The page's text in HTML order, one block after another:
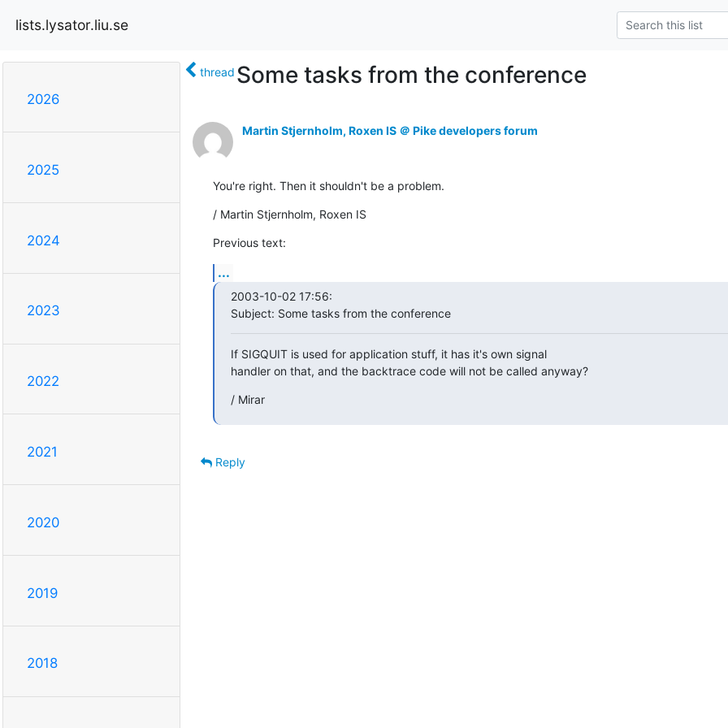
lists.lysator.liu.se
2026
2025
2024
2023
2022
2021
2020
2019
2018
thread Some tasks from the conference
Martin Stjernholm, Roxen IS ＠ Pike developers forum
You're right. Then it shouldn't be a problem.
/ Martin Stjernholm, Roxen IS
Previous text:
...
2003-10-02 17:56:
Subject: Some tasks from the conference
If SIGQUIT is used for application stuff, it has it's own signal
handler on that, and the backtrace code will not be called anyway?
/ Mirar
Reply